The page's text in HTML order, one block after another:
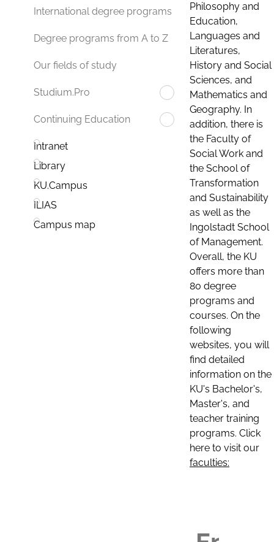
International degree programs
Degree programs from A to Z
Our fields of study
Studium.Pro
Continuing Education
Intranet
Library
KU.Campus
ILIAS
Campus map
Philosophy and
Education,
Languages and
Literatures,
History and Social
Sciences, and
Mathematics and
Geography. In
addition, there is
the Faculty of
Social Work and
the School of
Transformation
and Sustainability
as well as the
Ingolstadt School
of Management.
Overall, the KU
offers more than
80 degree
programs and
courses. On the
following
websites, you will
find detailed
information on the
KU's Bachelor's,
Master's, and
teacher training
programs. Click
here to visit our
faculties: